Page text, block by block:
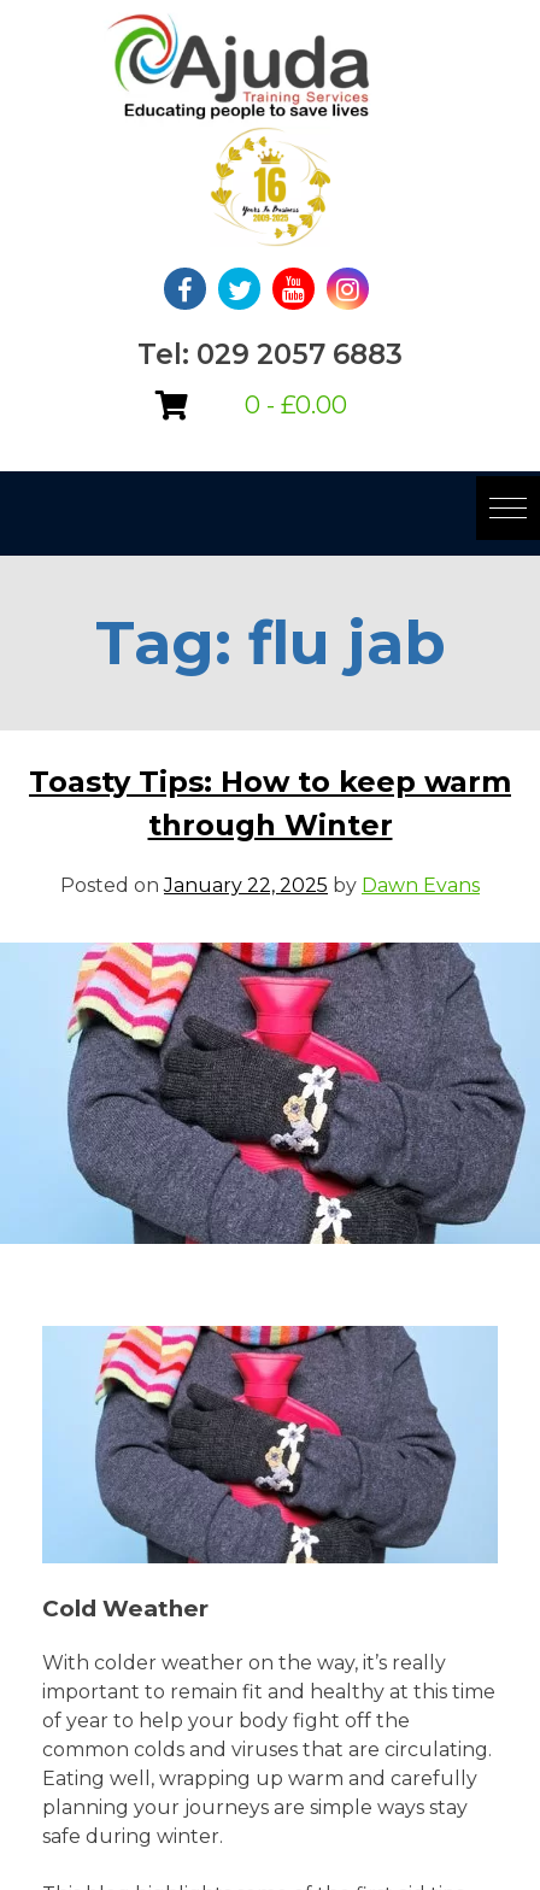
Tel: 029 2057 6883
0 - £0.00
Tag: flu jab
Toasty Tips: How to keep warm
through Winter
Posted onJanuary 22, 2025 by Dawn Evans
Cold Weather
With colder weather on the way, it’s really
important to remain fit and healthy at this time
of year to help your body fight off the
common colds and viruses that are circulating.
Eating well, wrapping up warm and carefully
planning your journeys are simple ways stay
safe during winter.